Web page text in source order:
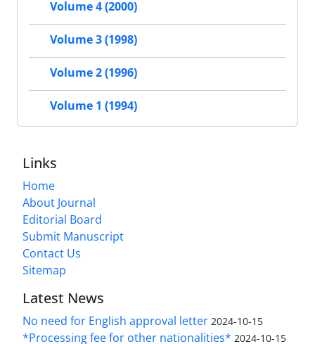
Volume 4 (2000)
Volume 3 (1998)
Volume 2 (1996)
Volume 1 (1994)
Links
Home
About Journal
Editorial Board
Submit Manuscript
Contact Us
Sitemap
Latest News
No need for English approval letter 2024-10-15
*Processing fee for other nationalities* 2024-10-15